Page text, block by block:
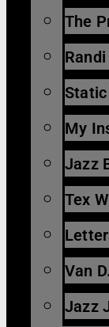
The
My
Jazz
Tex
Van
Jazz